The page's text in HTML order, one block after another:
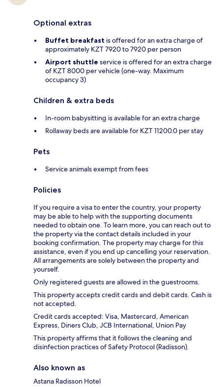
Optional extras
Buffet breakfast is offered for an extra charge of
approximately KZT 7920 to 7920 per person
Airport shuttle service is offered for an extra charge
of KZT 8000 per vehicle (one-way. Maximum
occupancy 3)
Children & extra beds
In-room babysitting is available for an extra charge
Rollaway beds are available for KZT 11200.0 per stay
Pets
Service animals exempt from fees
Policies
If you require a visa to enter the country, your property
may be able to help with the supporting documents
needed to obtain one. To learn more, you can reach out to
the property via the contact details included in your
booking confirmation. The property may charge for this
assistance, even if you end up cancelling your reservation.
All arrangements are solely between the property and
yourself.
Only registered guests are allowed in the guestrooms.
This property accepts credit cards and debit cards. Cash is
not accepted.
Credit cards accepted: Visa, Mastercard, American
Express, Diners Club, JCB International, Union Pay
This property affirms that it follows the cleaning and
disinfection practices of Safety Protocol (Radisson).
Also known as
Astana Radisson Hotel